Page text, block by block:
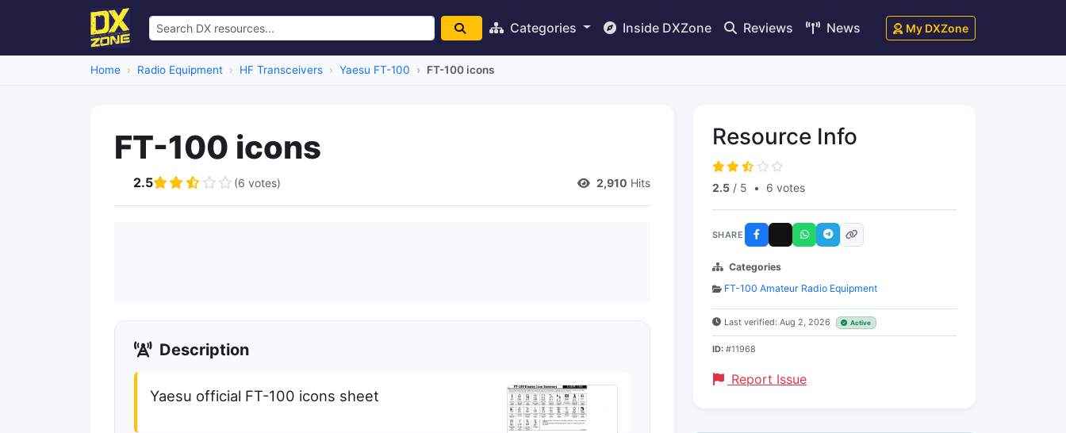
Categories Inside DXZone Reviews News My DXZone
Home Radio Equipment HF Transceivers Yaesu FT-100 FT-100 icons
FT-100 icons
2.5 (6 votes) 2,910 Hits
Description
Yaesu official FT-100 icons sheet
Resource Info
2.5 / 5 • 6 votes
SHARE
Categories
FT-100 Amateur Radio Equipment
Last verified: Aug 2, 2026 Active
ID: #11968
Report Issue